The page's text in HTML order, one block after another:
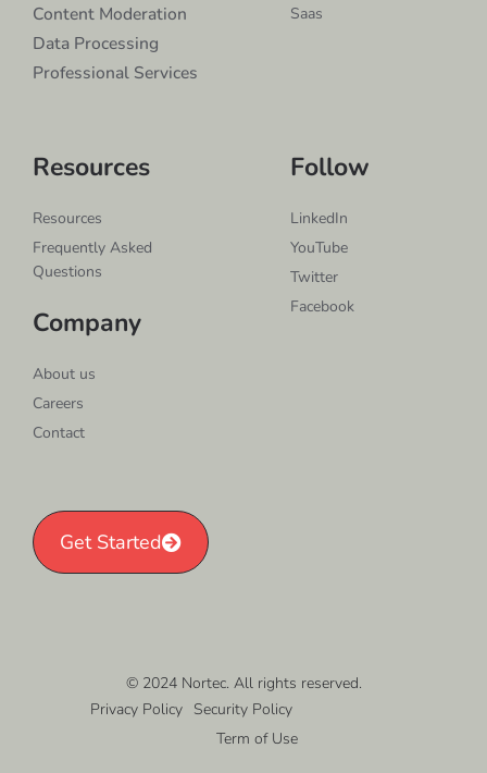
Content Moderation
Data Processing
Professional Services
Saas
Resources
Resources
Frequently Asked
Questions
Company
About us
Careers
Contact
Follow
LinkedIn
YouTube
Twitter
Facebook
Get Started
© 2024 Nortec. All rights reserved.
Privacy Policy Security Policy
Term of Use